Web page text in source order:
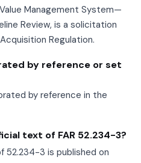
Management System—
Review, is a solicitation
Regulation.
by reference or set
by reference in the
text of FAR 52.234-3?
52.234-3 is published on